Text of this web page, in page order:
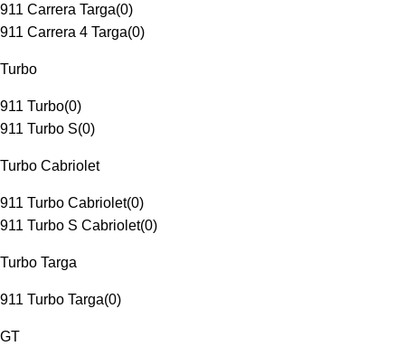
911 Carrera Targa(0)
911 Carrera 4 Targa(0)
Turbo
911 Turbo(0)
911 Turbo S(0)
Turbo Cabriolet
911 Turbo Cabriolet(0)
911 Turbo S Cabriolet(0)
Turbo Targa
911 Turbo Targa(0)
GT